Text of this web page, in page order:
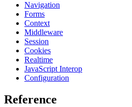
Navigation
Forms
Context
Middleware
Session
Cookies
Realtime
JavaScript Interop
Configuration
Reference